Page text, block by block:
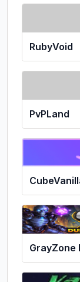
RubyVoid
PvPLand
GrayZone